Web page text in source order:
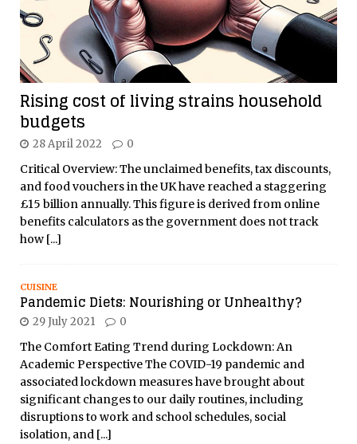
Rising cost of living strains household
budgets
28 April 2022 0
Critical Overview: The unclaimed benefits, tax discounts,
and food vouchers in the UK have reached a staggering
£15 billion annually. This figure is derived from online
benefits calculators as the government does not track
how [...]
CUISINE
Pandemic Diets: Nourishing or Unhealthy?
29 July 2021 0
The Comfort Eating Trend during Lockdown: An
Academic Perspective The COVID-19 pandemic and
associated lockdown measures have brought about
significant changes to our daily routines, including
disruptions to work and school schedules, social
isolation, and [...]